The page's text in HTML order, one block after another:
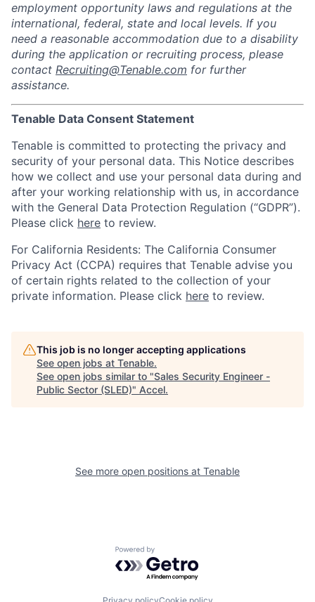
employment opportunity laws and regulations at the
international, federal, state and local levels. If you
need a reasonable accommodation due to a disability
during the application or recruiting process, please
contact Recruiting@Tenable.com for further
assistance.
Tenable Data Consent Statement
Tenable is committed to protecting the privacy and
security of your personal data. This Notice describes
how we collect and use your personal data during and
after your working relationship with us, in accordance
with the General Data Protection Regulation (“GDPR”).
Please click here to review.
For California Residents: The California Consumer
Privacy Act (CCPA) requires that Tenable advise you
of certain rights related to the collection of your
private information. Please click here to review.
This job is no longer accepting applications
See open jobs at Tenable.
See open jobs similar to "Sales Security Engineer -
Public Sector (SLED)" Accel.
See more open positions at Tenable
Powered by Getro.com